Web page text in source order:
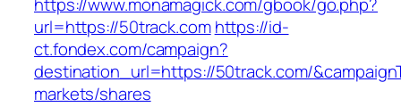
url=https://50track.com https://id-
ct.fondex.com/campaign?
destination_url=https://50track.com/
markets/shares